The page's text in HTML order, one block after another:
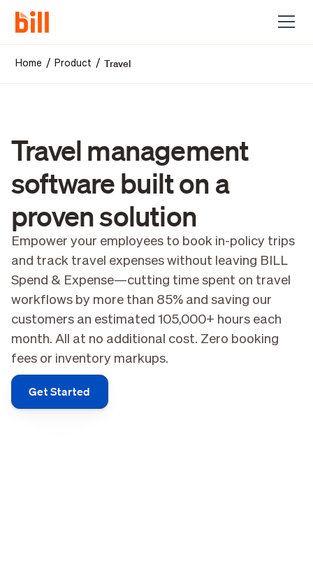
Home / Product /Travel
Travel management
software built on a
proven solution
Empower your employees to book in-policy trips
and track travel expenses without leaving BILL
Spend & Expense—cutting time spent on travel
workflows by more than 85% and saving our
customers an estimated 105,000+ hours each
month. All at no additional cost. Zero booking
fees or inventory markups.
Get Started